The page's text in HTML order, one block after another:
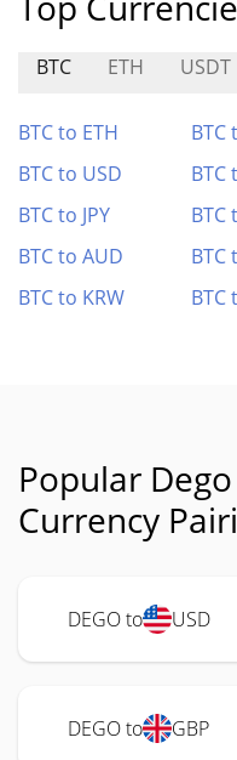
BTC ETH USDT
BTC to ETH BTC
BTC to USD
BTC
BTC to JPY
BTC
BTC to AUD
BTC
BTC to KRW
BTC
Popular
Currency
DEGO to USD
DEGO to GBP